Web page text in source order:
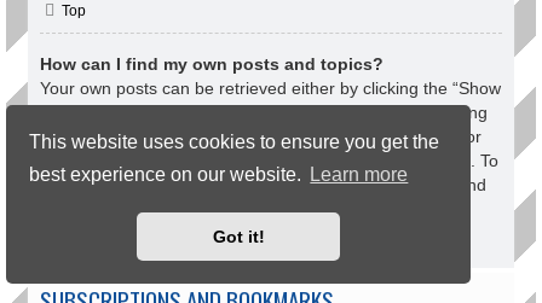
This website uses cookies to ensure you get the
best experience on our website.
Learn more
Got it!
Top
How can I find my own posts and topics?
Your own posts can be retrieved either by clicking the “Show
your posts” link within the User Control Panel or by clicking
the “Search user’s posts” link via your own profile page or
by clicking the “Quick links” menu at the top of the board. To
search for your topics, use the Advanced search page and
fill in the various options appropriately.